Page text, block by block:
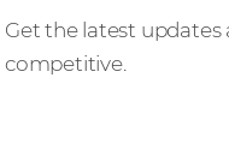
Get the latest
competitive.